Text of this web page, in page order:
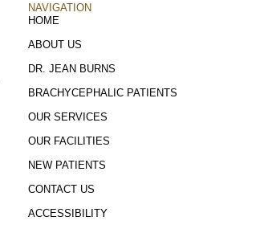
NAVIGATION
HOME
ABOUT US
DR. JEAN BURNS
BRACHYCEPHALIC PATIENTS
OUR SERVICES
OUR FACILITIES
NEW PATIENTS
CONTACT US
ACCESSIBILITY